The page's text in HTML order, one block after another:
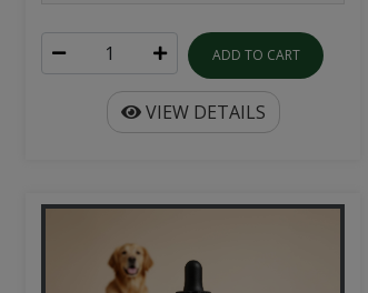
ADD TO CART
VIEW DETAILS